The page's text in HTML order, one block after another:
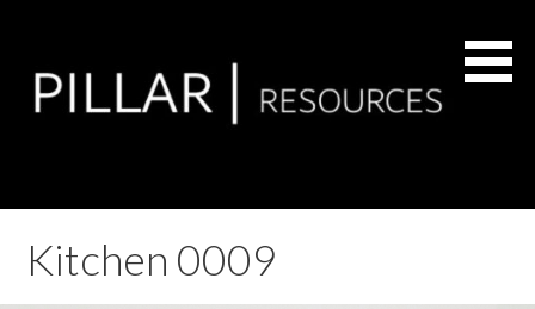
content
Pillar Resources
Kitchen 0009